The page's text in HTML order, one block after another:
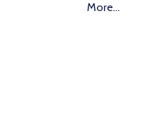
More...